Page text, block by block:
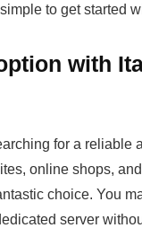
to get started
with
for a reliable
online shops,
choice. You
server